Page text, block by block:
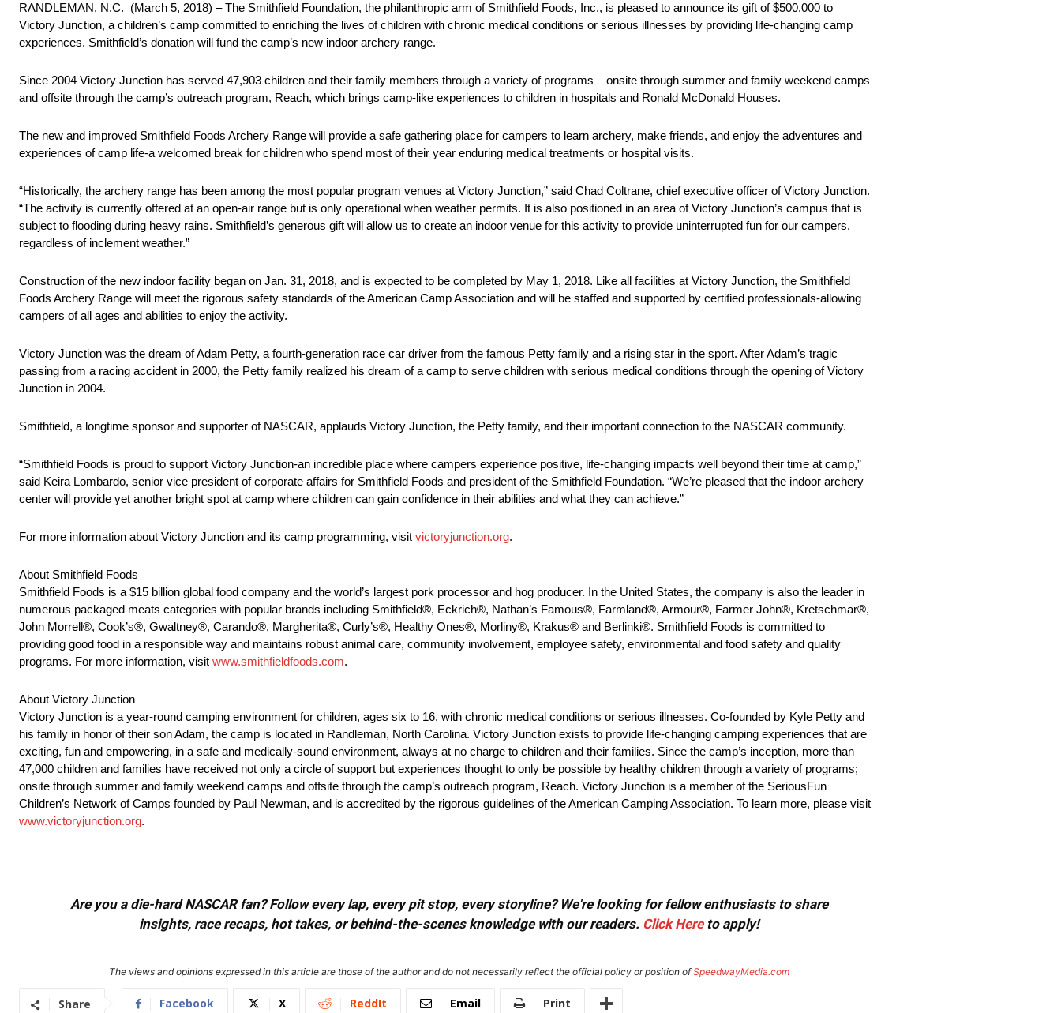
RANDLEMAN, N.C. (March 5, 2018) – The Smithfield Foundation, the philanthropic arm of Smithfield Foods, Inc., is pleased to announce its gift of $500,000 to
Victory Junction, a children’s camp committed to enriching the lives of children with chronic medical conditions or serious illnesses by providing life-changing camp
experiences. Smithfield’s donation will fund the camp’s new indoor archery range.
Since 2004 Victory Junction has served 47,903 children and their family members through a variety of programs – onsite through summer and family weekend camps
and offsite through the camp’s outreach program, Reach, which brings camp-like experiences to children in hospitals and Ronald McDonald Houses.
The new and improved Smithfield Foods Archery Range will provide a safe gathering place for campers to learn archery, make friends, and enjoy the adventures and
experiences of camp life-a welcomed break for children who spend most of their year enduring medical treatments or hospital visits.
“Historically, the archery range has been among the most popular program venues at Victory Junction,” said Chad Coltrane, chief executive officer of Victory Junction.
“The activity is currently offered at an open-air range but is only operational when weather permits. It is also positioned in an area of Victory Junction’s campus that is
subject to flooding during heavy rains. Smithfield’s generous gift will allow us to create an indoor venue for this activity to provide uninterrupted fun for our campers,
regardless of inclement weather.”
Construction of the new indoor facility began on Jan. 31, 2018, and is expected to be completed by May 1, 2018. Like all facilities at Victory Junction, the Smithfield
Foods Archery Range will meet the rigorous safety standards of the American Camp Association and will be staffed and supported by certified professionals-allowing
campers of all ages and abilities to enjoy the activity.
Victory Junction was the dream of Adam Petty, a fourth-generation race car driver from the famous Petty family and a rising star in the sport. After Adam’s tragic
passing from a racing accident in 2000, the Petty family realized his dream of a camp to serve children with serious medical conditions through the opening of Victory
Junction in 2004.
Smithfield, a longtime sponsor and supporter of NASCAR, applauds Victory Junction, the Petty family, and their important connection to the NASCAR community.
“Smithfield Foods is proud to support Victory Junction-an incredible place where campers experience positive, life-changing impacts well beyond their time at camp,”
said Keira Lombardo, senior vice president of corporate affairs for Smithfield Foods and president of the Smithfield Foundation. “We’re pleased that the indoor archery
center will provide yet another bright spot at camp where children can gain confidence in their abilities and what they can achieve.”
For more information about Victory Junction and its camp programming, visit victoryjunction.org.
About Smithfield Foods
Smithfield Foods is a $15 billion global food company and the world’s largest pork processor and hog producer. In the United States, the company is also the leader in
numerous packaged meats categories with popular brands including Smithfield®, Eckrich®, Nathan’s Famous®, Farmland®, Armour®, Farmer John®, Kretschmar®,
John Morrell®, Cook’s®, Gwaltney®, Carando®, Margherita®, Curly’s®, Healthy Ones®, Morliny®, Krakus® and Berlinki®. Smithfield Foods is committed to
providing good food in a responsible way and maintains robust animal care, community involvement, employee safety, environmental and food safety and quality
programs. For more information, visit www.smithfieldfoods.com.
About Victory Junction
Victory Junction is a year-round camping environment for children, ages six to 16, with chronic medical conditions or serious illnesses. Co-founded by Kyle Petty and
his family in honor of their son Adam, the camp is located in Randleman, North Carolina. Victory Junction exists to provide life-changing camping experiences that are
exciting, fun and empowering, in a safe and medically-sound environment, always at no charge to children and their families. Since the camp’s inception, more than
47,000 children and families have received not only a circle of support but experiences thought to only be possible by healthy children through a variety of programs;
onsite through summer and family weekend camps and offsite through the camp’s outreach program, Reach. Victory Junction is a member of the SeriousFun
Children’s Network of Camps founded by Paul Newman, and is accredited by the rigorous guidelines of the American Camping Association. To learn more, please visit
www.victoryjunction.org.
Are you a die-hard NASCAR fan? Follow every lap, every pit stop, every storyline? We're looking for fellow enthusiasts to share
insights, race recaps, hot takes, or behind-the-scenes knowledge with our readers. Click Hereto apply!
The views and opinions expressed in this article are those of the author and do not necessarily reflect the official policy or position ofSpeedwayMedia.com
Share Facebook X ReddIt Email Print